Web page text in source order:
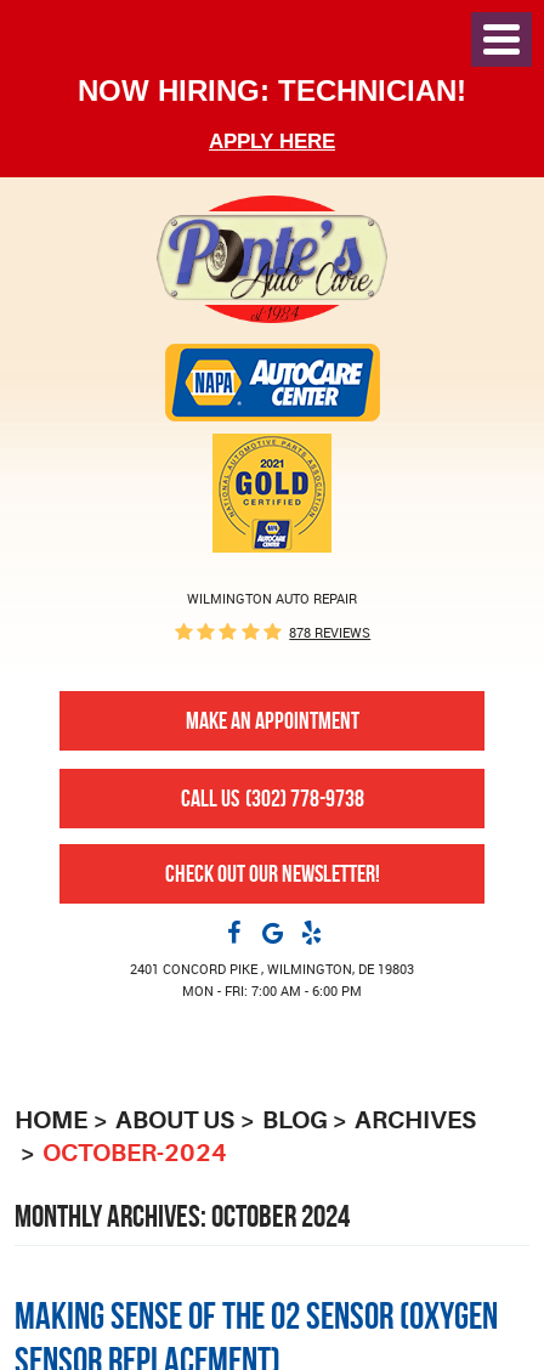
NOW HIRING: TECHNICIAN!
APPLY HERE
WILMINGTON AUTO REPAIR
878 REVIEWS
MAKE AN APPOINTMENT
CALL US (302) 778-9738
CHECK OUT OUR NEWSLETTER!
2401 CONCORD PIKE , WILMINGTON, DE 19803
MON - FRI: 7:00 AM - 6:00 PM
Menu
HOME ABOUT US BLOG
ARCHIVES
OCTOBER-2024
MONTHLY ARCHIVES: OCTOBER 2024
Making Sense of the O2 Sensor (Oxygen
Sensor Replacement)